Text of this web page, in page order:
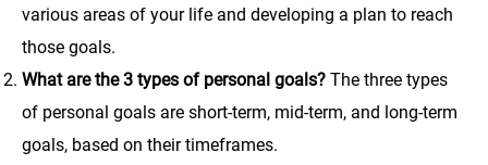
various areas of your life and developing a plan to reach
those goals.
What are the 3 types of personal goals? The three types
of personal goals are short-term, mid-term, and long-term
goals, based on their timeframes.